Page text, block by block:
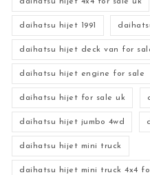
daihatsu hijet 4x4 for sale uk
daihatsu hijet 1991
daihatsu hijet deck van for
daihatsu hijet engine for sale
daihatsu hijet for sale uk
daihatsu hijet jumbo 4wd
daihatsu hijet mini truck
daihatsu hijet mini truck 4x4